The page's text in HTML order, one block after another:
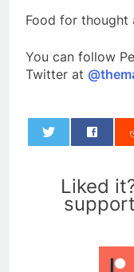
Food for thought
You can follow
Twitter at
Liked